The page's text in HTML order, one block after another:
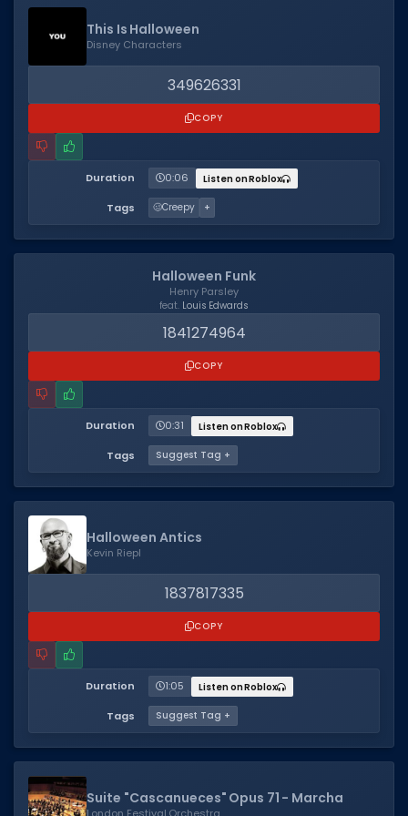
This Is Halloween
Disney Characters
349626331
COPY
Duration 0:06 Listen on Roblox
Tags 🥴Creepy +
Halloween Funk
Henry Parsley
feat. Louis Edwards
1841274964
COPY
Duration 0:31 Listen on Roblox
Tags Suggest Tag +
Halloween Antics
Kevin Riepl
1837817335
COPY
Duration 1:05 Listen on Roblox
Tags Suggest Tag +
Suite "Cascanueces" Opus 71 - Marcha
London Festival Orchestra